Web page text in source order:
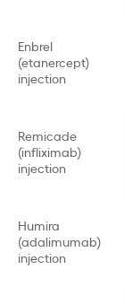
Enbrel
(etanercept)
injection
Remicade
(infliximab)
injection
Humira
(adalimumab)
injection